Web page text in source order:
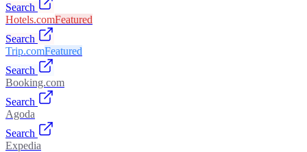
Search
Hotels.comFeatured
Search
Trip.comFeatured
Search
Booking.com
Search
Agoda
Search
Expedia